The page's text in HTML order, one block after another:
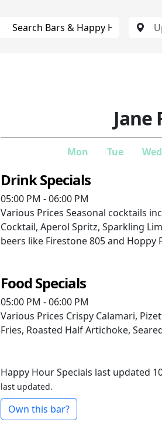
Jane
Mon Tue Wed
Drink Specials
05:00 PM - 06:00 PM
Various Prices Seasonal cocktails
Cocktail, Aperol Spritz, Sparkling
beers like Firestone 805 and Hoppy
Food Specials
05:00 PM - 06:00 PM
Various Prices Crispy Calamari,
Fries, Roasted Half Artichoke,
Happy Hour Specials last updated
last updated.
Own this bar?